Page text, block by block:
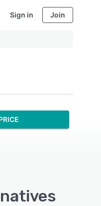
Sign in Join